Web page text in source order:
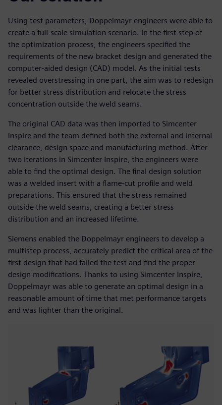
Using test parameters, Doppelmayr engineers were able to
create a full-scale simulation scenario. In the first step of
the optimization process, the engineers specified the
requirements of the new bracket design and generated the
computer-aided design (CAD) model. As the initial tests
revealed overstressing in one part, the aim was to redesign
for better stress distribution and relocate the stress
concentration outside the weld seams.
The original CAD data was then imported to Simcenter
Inspire and the team defined both the external and internal
clearance, design space and manufacturing method. After
two iterations in Simcenter Inspire, the engineers were
able to find the optimal design. The final design solution
was a welded insert with a flame-cut profile and weld
preparations. This ensured that the stress remained
outside the weld seams, creating a better stress
distribution and an increased lifetime.
Siemens enabled the Doppelmayr engineers to develop a
multistep process, accurately predict the critical area of the
first design that had failed the test and find the proper
design modifications. Thanks to using Simcenter Inspire,
Doppelmayr was able to generate an optimal design in a
reasonable amount of time that met performance targets
and was lighter than the original.